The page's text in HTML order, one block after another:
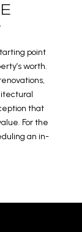
point
worth.
that
For the
an in-